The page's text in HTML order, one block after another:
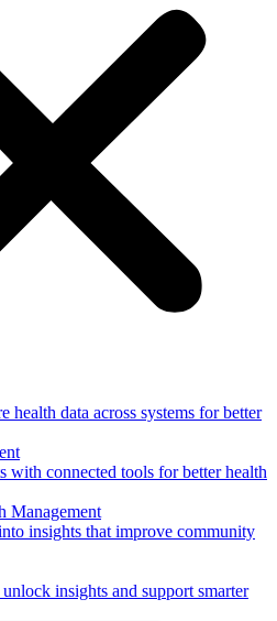
health data across systems for better
with connected tools for better health
Management
insights that improve community
insights and support smarter